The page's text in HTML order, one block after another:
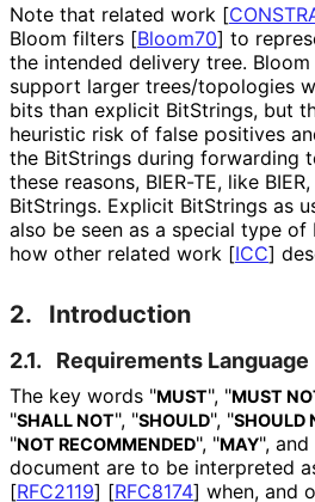
Note that related work [
Bloom filters [Bloom70] to
the intended delivery tree.
support larger trees/topologies
bits than explicit BitStrings, but
heuristic risk of false positives
the BitStrings during forwarding
these reasons, BIER-TE, like
BitStrings. Explicit BitStrings as
also be seen as a special type
how other related work [ICC]
2. Introduction
2.1. Requirements Language
The key words "MUST", "MUST
"SHALL NOT", "SHOULD", "SHOULD
"NOT RECOMMENDED", "MAY", and
document are to be interpreted
[RFC2119] [RFC8174] when, and